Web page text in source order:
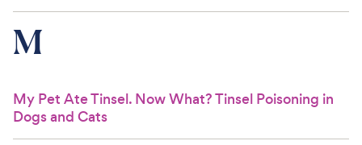
M
My Pet Ate Tinsel. Now What? Tinsel Poisoning in
Dogs and Cats